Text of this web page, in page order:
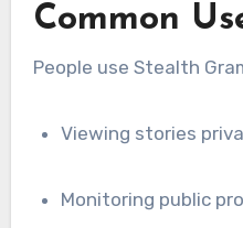
Common
People use Stealth
Viewing stories
Monitoring public